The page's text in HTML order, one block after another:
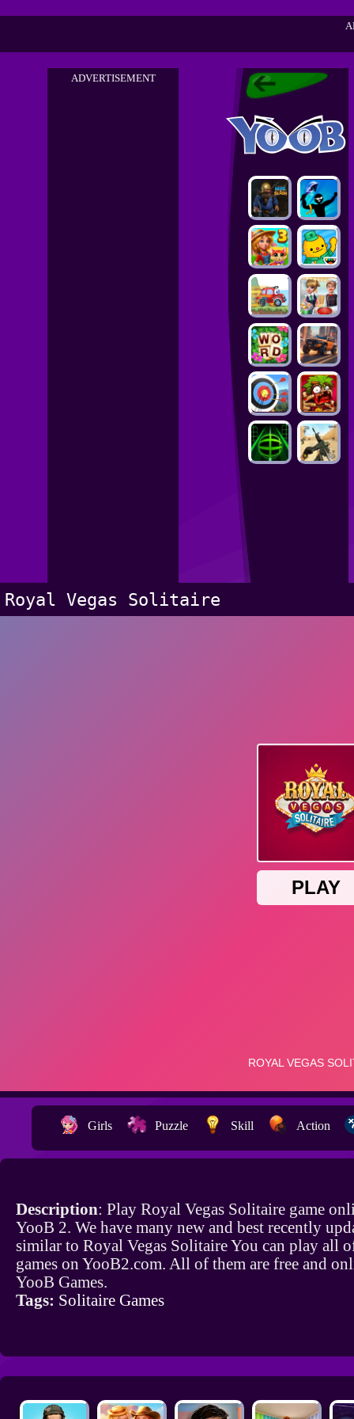
ADVERTISEMENT
Royal Vegas Solitaire
Girls Puzzle Skill Action
Description: Play Royal Vegas Solitaire game
YooB 2. We have many new and best recently
similar to Royal Vegas Solitaire You can play all
games on YooB2.com. All of them are free and
YooB Games.
Tags: Solitaire Games